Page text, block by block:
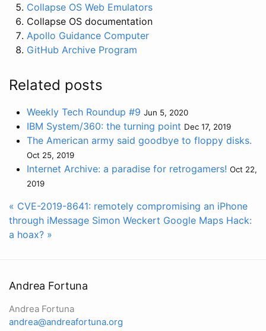
Collapse OS Web Emulators
Collapse OS documentation
Apollo Guidance Computer
GitHub Archive Program
Related posts
Weekly Tech Roundup #9 Jun 5, 2020
IBM System/360: the turning point Dec 17, 2019
The American army said goodbye to floppy disks.
Oct 25, 2019
Internet Archive: a paradise for retrogamers! Oct 22,
2019
« CVE-2019-8641: remotely compromising an iPhone
through iMessage Simon Weckert Google Maps Hack:
a hoax? »
Andrea Fortuna
Andrea Fortuna
andrea@andreafortuna.org